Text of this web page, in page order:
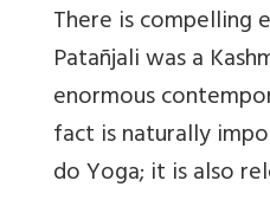
There is compelling
Patañjali was a
enormous
fact is naturally
do Yoga; it is also